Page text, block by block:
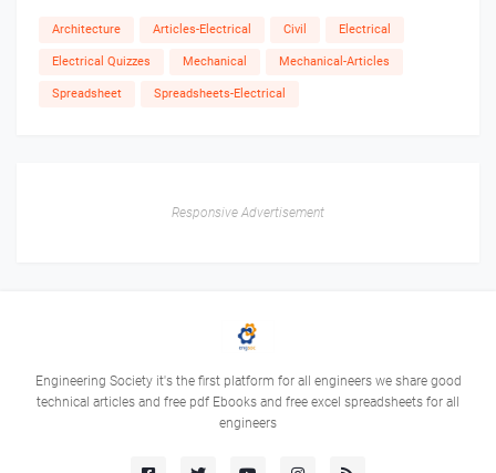
Architecture Articles-Electrical Civil Electrical
Electrical Quizzes Mechanical Mechanical-Articles
Spreadsheet Spreadsheets-Electrical
Responsive Advertisement
Engineering Society it's the first platform for all engineers we share good
technical articles and free pdf Ebooks and free excel spreadsheets for all
engineers